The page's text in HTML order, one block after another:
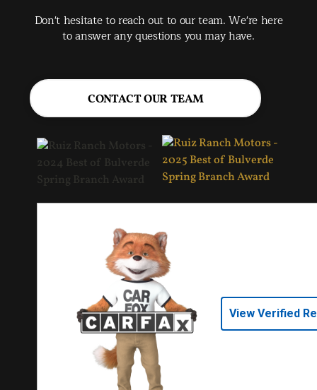
Don't hesitate to reach out to our team. We're here
to answer any questions you may have.
CONTACT OUR TEAM
View Verified